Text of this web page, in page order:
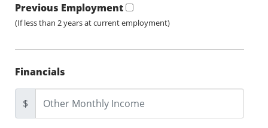
Previous Employment
(If less than 2 years at current employment)
Financials
$